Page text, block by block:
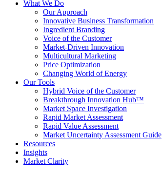
What We Do
Our Approach
Innovative Business Transformation
Ingredient Branding
Voice of the Customer
Market-Driven Innovation
Multicultural Marketing
Price Optimization
Changing World of Energy
Our Tools
Hybrid Voice of the Customer
Breakthrough Innovation Hub™
Market Space Investigation
Rapid Market Assessment
Rapid Value Assessment
Market Uncertainty Assessment Guide
Resources
Insights
Market Clarity